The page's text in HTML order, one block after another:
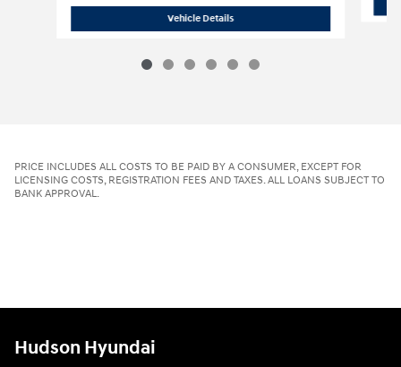
Vehicle Details2026 Hyundai
PRICE INCLUDES ALL COSTS TO BE PAID BY A CONSUMER, EXCEPT FOR
LICENSING COSTS, REGISTRATION FEES AND TAXES. ALL LOANS SUBJECT TO
BANK APPROVAL.
Hudson Hyundai